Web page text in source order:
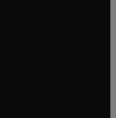
window